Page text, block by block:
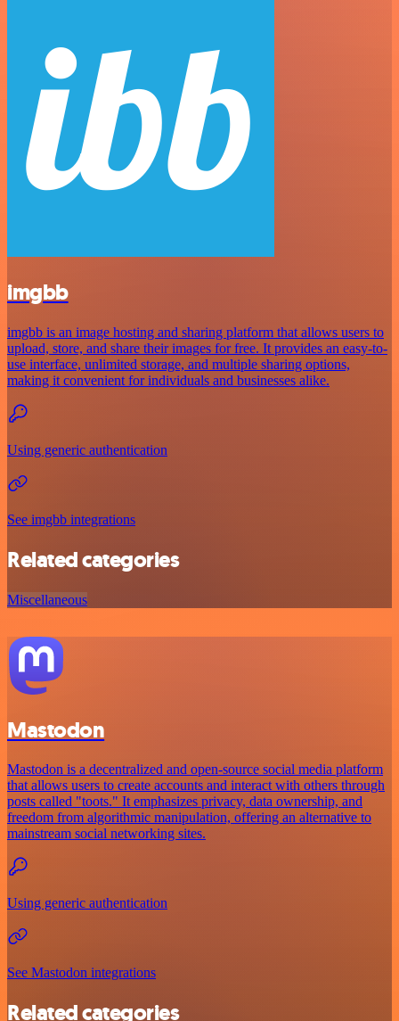
imgbb
imgbb is an image hosting and sharing platform that allows users to
upload, store, and share their images for free. It provides an easy-to-
use interface, unlimited storage, and multiple sharing options,
making it convenient for individuals and businesses alike.
Using generic authentication
See imgbb integrations
Related categories
Miscellaneous
Mastodon
Mastodon is a decentralized and open-source social media platform
that allows users to create accounts and interact with others through
posts called "toots." It emphasizes privacy, data ownership, and
freedom from algorithmic manipulation, offering an alternative to
mainstream social networking sites.
Using generic authentication
See Mastodon integrations
Related categories